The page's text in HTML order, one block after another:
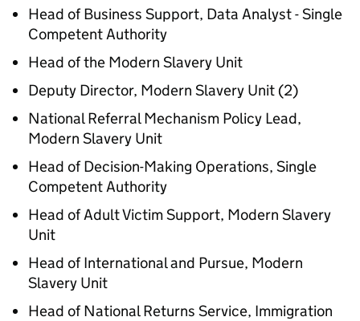
Head of Business Support, Data Analyst - Single
Competent Authority
Head of the Modern Slavery Unit
Deputy Director, Modern Slavery Unit (2)
National Referral Mechanism Policy Lead,
Modern Slavery Unit
Head of Decision-Making Operations, Single
Competent Authority
Head of Adult Victim Support, Modern Slavery
Unit
Head of International and Pursue, Modern
Slavery Unit
Head of National Returns Service, Immigration